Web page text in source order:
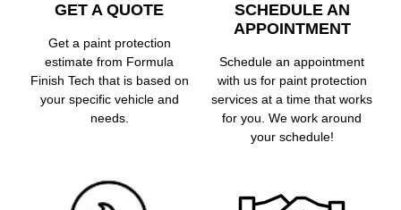
GET A QUOTE
Get a paint protection
estimate from Formula
Finish Tech that is based on
your specific vehicle and
needs.
SCHEDULE AN
APPOINTMENT
Schedule an appointment
with us for paint protection
services at a time that works
for you. We work around
your schedule!